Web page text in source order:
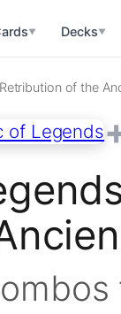
▼ Decks▼
of the